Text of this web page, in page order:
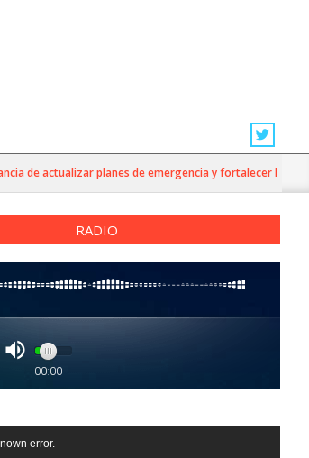
actualizar planes de emergencia y fortalecer la
RADIO
error.